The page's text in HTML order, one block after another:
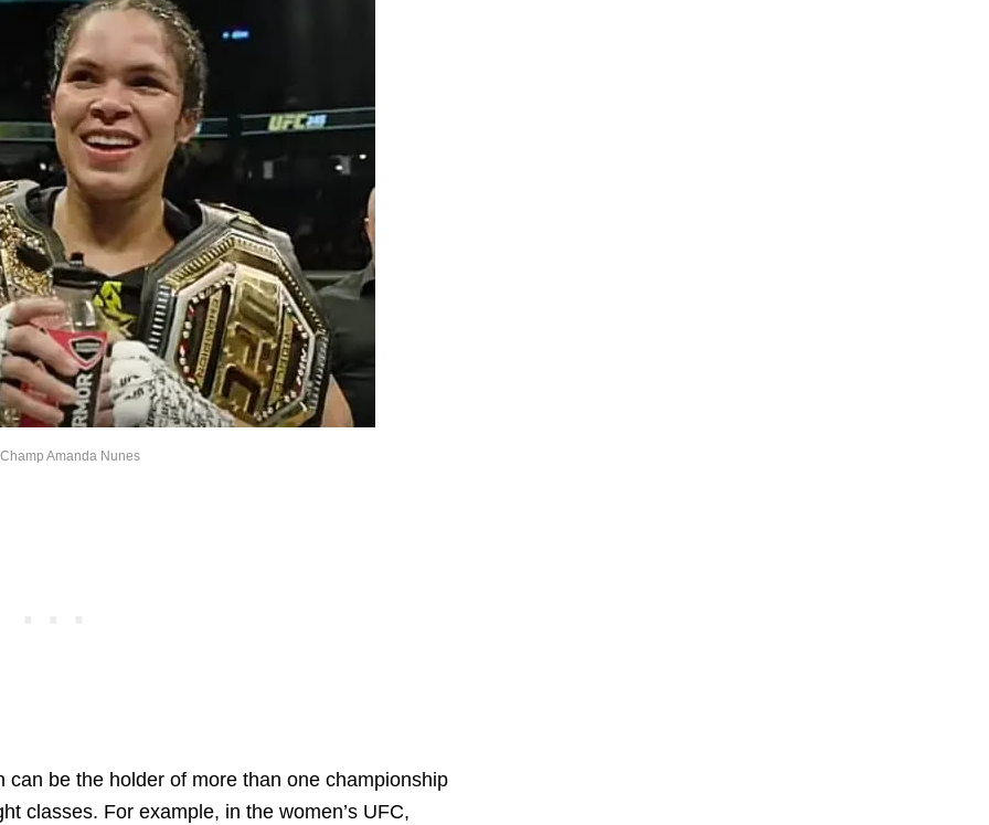
Amanda Nunes
be the holder of more than one championship
classes. For example, in the women’s UFC,